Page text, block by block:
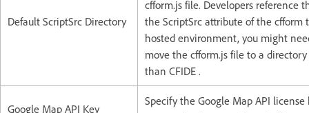
Default ScriptSrc Directory
cfform.js file. Developers reference
the ScriptSrc attribute of the cfform
hosted environment, you might
move the cfform.js file to a
than CFIDE .
Google Map API Key
Specify the Google Map API